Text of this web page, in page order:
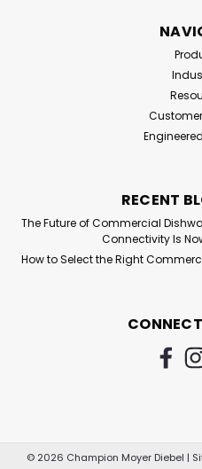
RECENT
The Future of Commercial
Connectivity Is
How to Select the Right
© 2026 Champion Moyer Diebel |